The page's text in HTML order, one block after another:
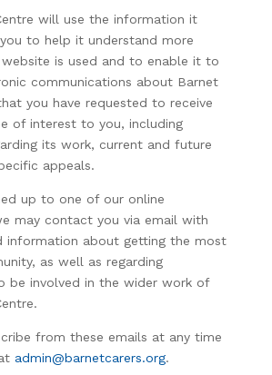
will use the information it
to help it understand more
is used and to enable it to
communications about Barnet
you have requested to receive
of interest to you, including
its work, current and future
appeals.
up to one of our online
may contact you via email with
information about getting the most
as well as regarding
be involved in the wider work of
from these emails at any time
admin@barnetcarers.org.